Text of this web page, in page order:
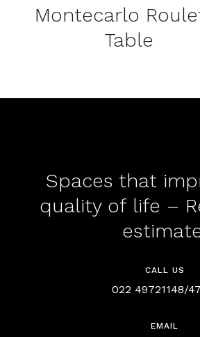
Montecarlo
Table
Spaces that
quality of life –
CALL US
022 49721148/
EMAIL